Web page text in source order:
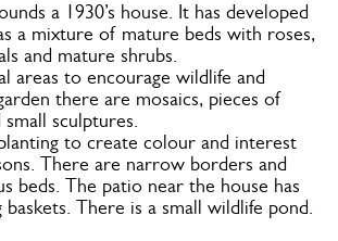
a 1930’s house. It has developed
a mixture of mature beds with roses,
and mature shrubs.
areas to encourage wildlife and
there are mosaics, pieces of
small sculptures.
to create colour and interest
There are narrow borders and
beds. The patio near the house has
baskets. There is a small wildlife pond.